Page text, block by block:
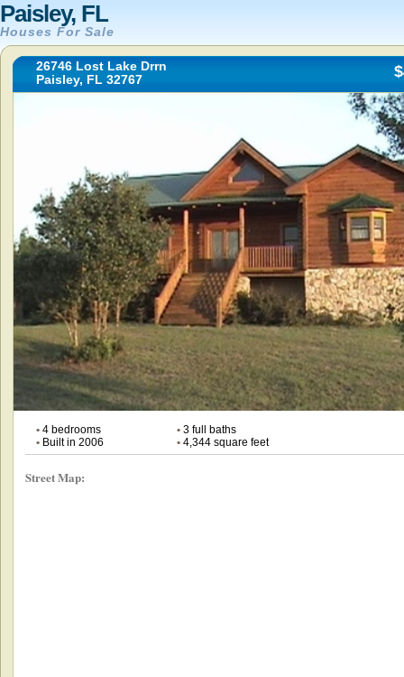
Paisley, FL
Houses For Sale
26746 Lost Lake Drrn
Paisley, FL 32767
•4 bedrooms •3 full baths
•Built in 2006 •4,344 square feet
Street Map: